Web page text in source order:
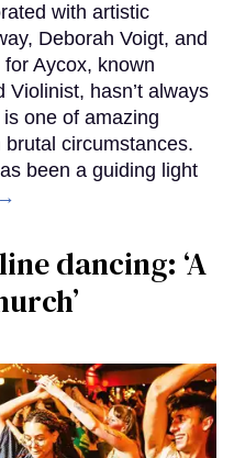
with artistic
Deborah Voigt, and
Aycox, known
Violinist, hasn’t always
one of amazing
circumstances.
been a guiding light
dancing: ‘A